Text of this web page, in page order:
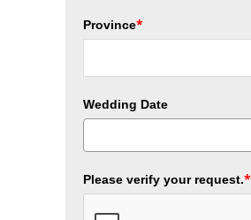
Province*
Wedding Date
Please verify your request.*